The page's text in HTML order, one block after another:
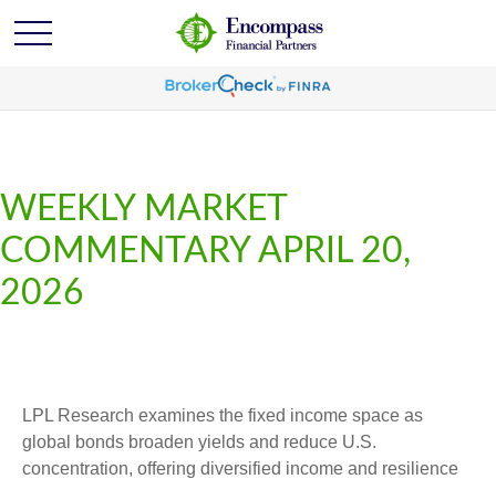
WEEKLY MARKET
COMMENTARY APRIL 20,
2026
LPL Research examines the fixed income space as
global bonds broaden yields and reduce U.S.
concentration, offering diversified income and resilience